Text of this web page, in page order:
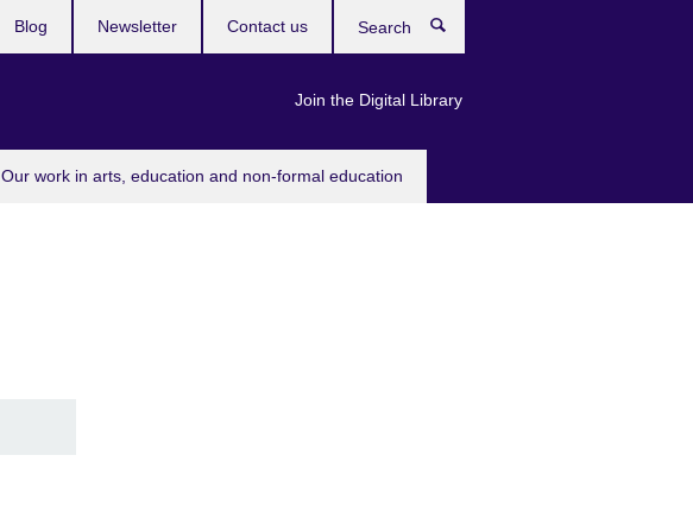
Our work in arts, education and non-formal education
Join the Digital Library
Blog Newsletter Contact us